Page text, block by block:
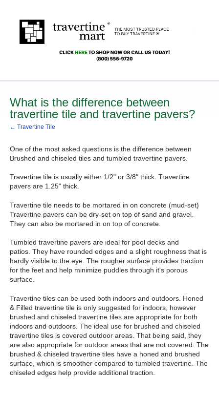
What is the difference between
travertine tile and travertine pavers?
← Travertine Tile
One of the most asked questions is the difference between
Brushed and chiseled tiles and tumbled travertine pavers.
Travertine tile is usually either 1/2" or 3/8" thick. Travertine
pavers are 1.25" thick.
Travertine tile needs to be mortared in on concrete (mud-set)
Travertine pavers can be dry-set on top of sand and gravel.
They can also be mortared in on top of concrete.
Tumbled travertine pavers are ideal for pool decks and
patios. They have rounded edges and a slight roughness that is
hardly visible to the eye. The rougher surface provides traction
for the feet and help minimize puddles through it's porous
surface.
Travertine tiles can be used both indoors and outdoors. Honed
& Filled travertine tile is only suggested for indoors, however
brushed and chiseled travertine tiles are appropriate for both
indoors and outdoors. The ideal use for brushed and chiseled
travertine tiles is covered outdoor areas. That being said, they
are also appropriate for outdoor areas that are not covered. The
brushed & chiseled travertine tiles have a honed and brushed
surface, which is smoother compared to tumbled travertine. The
chiseled edges help provide additional traction.